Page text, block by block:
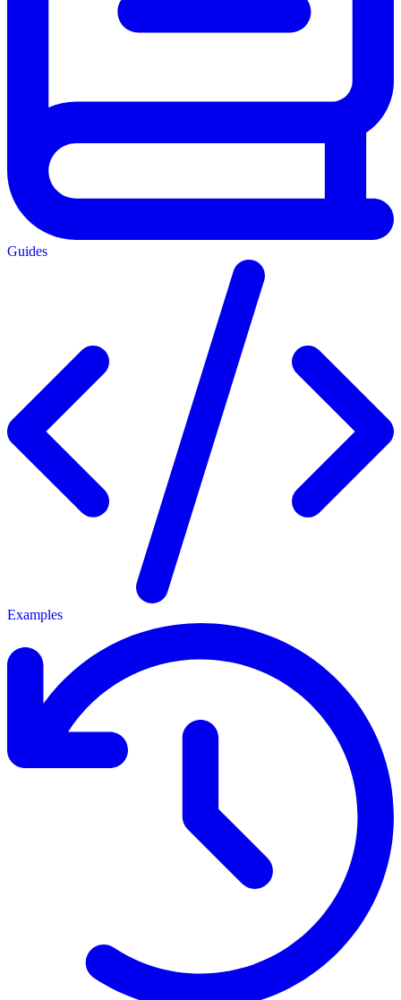
Guides
Examples